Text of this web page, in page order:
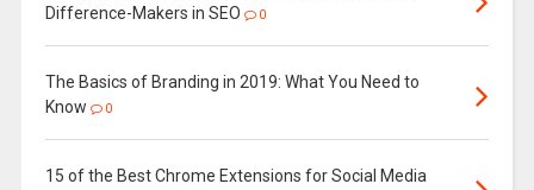
Difference-Makers in SEO
0
The Basics of Branding in 2019: What You Need to
Know
0
15 of the Best Chrome Extensions for Social Media